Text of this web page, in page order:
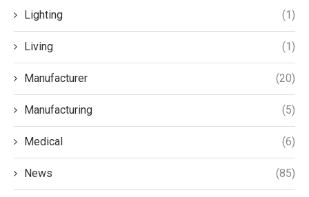
Lighting (1)
Living (1)
Manufacturer (20)
Manufacturing (5)
Medical (6)
News (85)